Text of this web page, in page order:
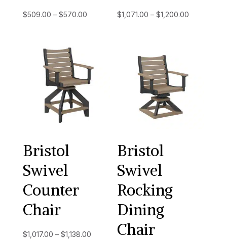
$509.00 – $570.00Price
$570.00
$1,071.00 – $1,200.00
Bristol
Swivel
Counter
Chair
$1,017.00 – $1,138.00Price
Bristol
Swivel
Rocking
Dining
Chair